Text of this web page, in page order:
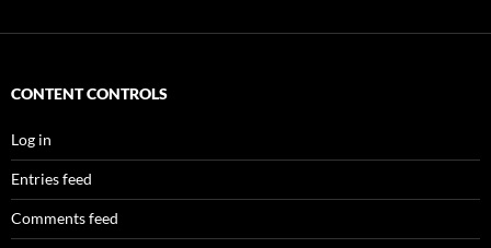
CONTENT CONTROLS
Log in
Entries feed
Comments feed